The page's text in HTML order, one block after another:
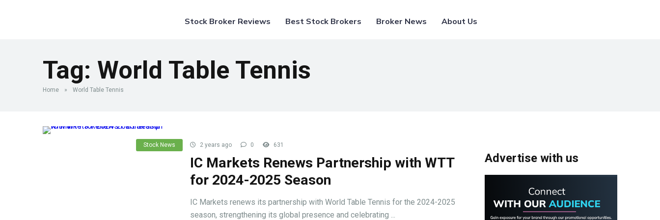
Stock Broker Reviews Best Stock Brokers Broker News About Us
Tag: World Table Tennis
Home » World Table Tennis
Stock News 2 years ago 0 631
IC Markets Renews Partnership with WTT
for 2024-2025 Season
IC Markets renews its partnership with World Table Tennis for the 2024-2025
season, strengthening its global presence and celebrating ...
Advertise with us